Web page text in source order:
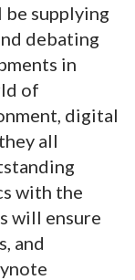
supplying
debating
in
of
digital
all
with the
will ensure
and